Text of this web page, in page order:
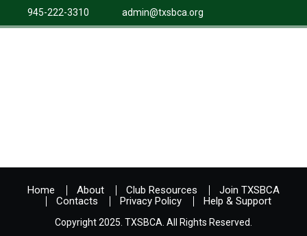
945-222-3310 admin@txsbca.org
Home About Club Resources
Join TXSBCA
Contacts
Privacy Policy Help & Support
Copyright 2025. TXSBCA. All Rights Reserved.